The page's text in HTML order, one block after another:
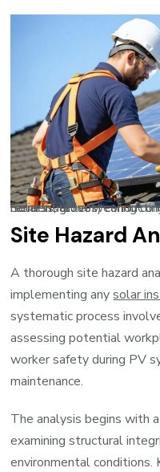
Solar installer wearing complete PPE (hard hat, safety harness, gloves) conducting a site assessment on a residential roof
Site Hazard
A thorough site hazard
implementing anysolar
systematic process
assessing potential
worker safety during PV
maintenance.
The analysis begins with
examining structural
environmental conditions.